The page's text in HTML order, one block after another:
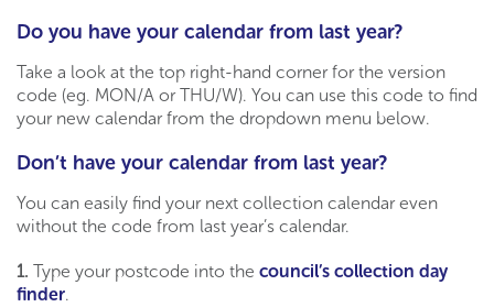
Do you have your calendar from last year?
Take a look at the top right-hand corner for the version
code (eg. MON/A or THU/W). You can use this code to find
your new calendar from the dropdown menu below.
Don’t have your calendar from last year?
You can easily find your next collection calendar even
without the code from last year’s calendar.
1. Type your postcode into the council’s collection day
finder.